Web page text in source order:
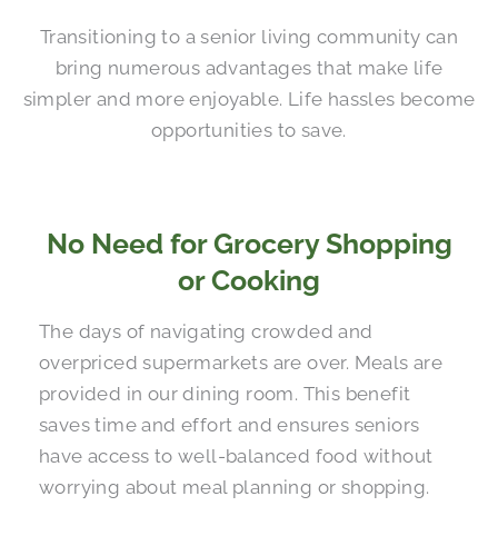
Transitioning to a senior living community can
bring numerous advantages that make life
simpler and more enjoyable. Life hassles become
opportunities to save.
No Need for Grocery Shopping
or Cooking
The days of navigating crowded and
overpriced supermarkets are over. Meals are
provided in our dining room. This benefit
saves time and effort and ensures seniors
have access to well-balanced food without
worrying about meal planning or shopping.